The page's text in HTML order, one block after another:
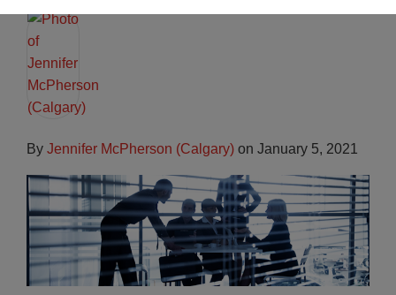
By Jennifer McPherson (Calgary) on January 5, 2021